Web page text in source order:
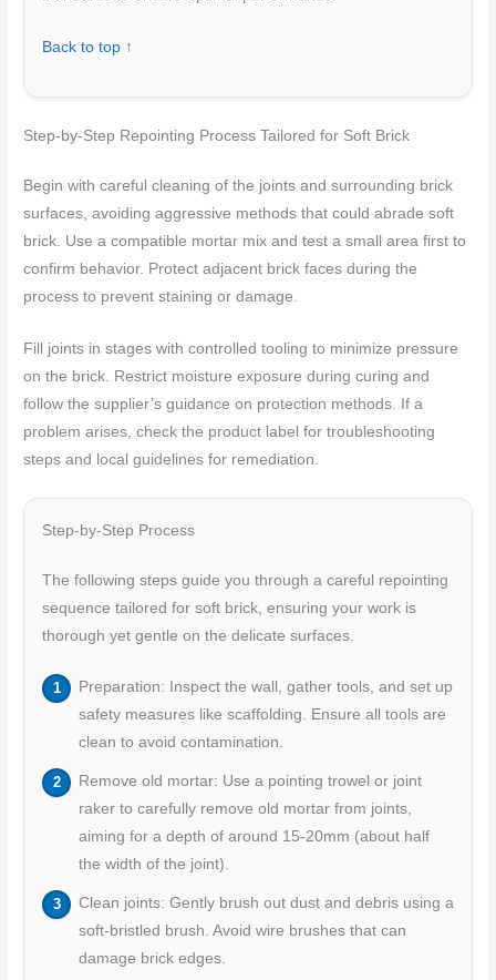
Back to top ↑
Step-by-Step Repointing Process Tailored for Soft Brick
Begin with careful cleaning of the joints and surrounding brick
surfaces, avoiding aggressive methods that could abrade soft
brick. Use a compatible mortar mix and test a small area first to
confirm behavior. Protect adjacent brick faces during the
process to prevent staining or damage.
Fill joints in stages with controlled tooling to minimize pressure
on the brick. Restrict moisture exposure during curing and
follow the supplier’s guidance on protection methods. If a
problem arises, check the product label for troubleshooting
steps and local guidelines for remediation.
Step-by-Step Process
The following steps guide you through a careful repointing
sequence tailored for soft brick, ensuring your work is
thorough yet gentle on the delicate surfaces.
Preparation: Inspect the wall, gather tools, and set up
safety measures like scaffolding. Ensure all tools are
clean to avoid contamination.
Remove old mortar: Use a pointing trowel or joint
raker to carefully remove old mortar from joints,
aiming for a depth of around 15-20mm (about half
the width of the joint).
Clean joints: Gently brush out dust and debris using a
soft-bristled brush. Avoid wire brushes that can
damage brick edges.